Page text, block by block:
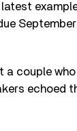
a couple
echoed